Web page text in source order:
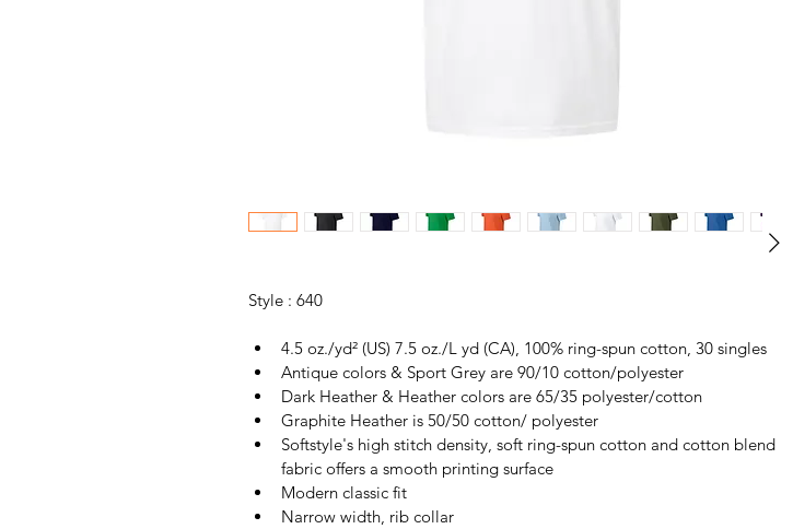
Style : 640
4.5 oz./yd² (US) 7.5 oz./L yd (CA), 100% ring-spun cotton, 30 singles
Antique colors & Sport Grey are 90/10 cotton/polyester
Dark Heather & Heather colors are 65/35 polyester/cotton
Graphite Heather is 50/50 cotton/ polyester
Softstyle's high stitch density, soft ring-spun cotton and cotton blend
fabric offers a smooth printing surface
Modern classic fit
Narrow width, rib collar